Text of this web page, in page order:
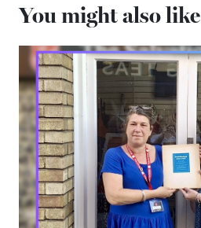
You might also like